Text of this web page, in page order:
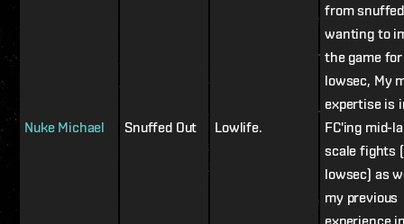
Nuke Michael Snuffed Out Lowlife.
from
wanting to
the game
lowsec, My
expertise is
FC'ing mid-
scale fights
lowsec) as
my previous